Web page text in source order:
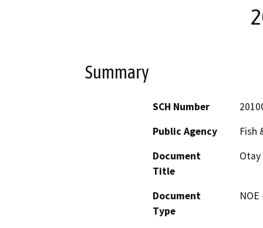
Summary
SCH Number
Public Agency
Fish
Document
Title
Document
Type